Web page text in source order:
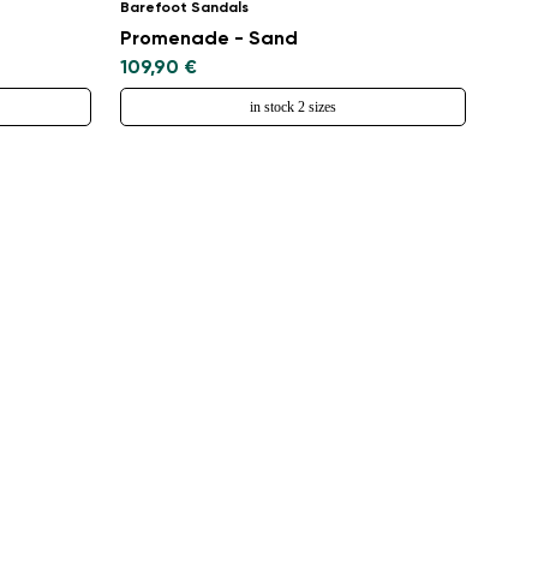
Barefoot Sandals
Promenade - Sand
109,90 €
in stock 2 sizes